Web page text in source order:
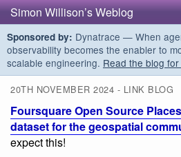
Simon Willison’s Weblog
Sponsored by: Dynatrace — When
observability becomes the enabler to
scalable engineering. Read the blog
20TH NOVEMBER 2024 - LINK BLOG
Foursquare Open Source
dataset for the geospatial
expect this!